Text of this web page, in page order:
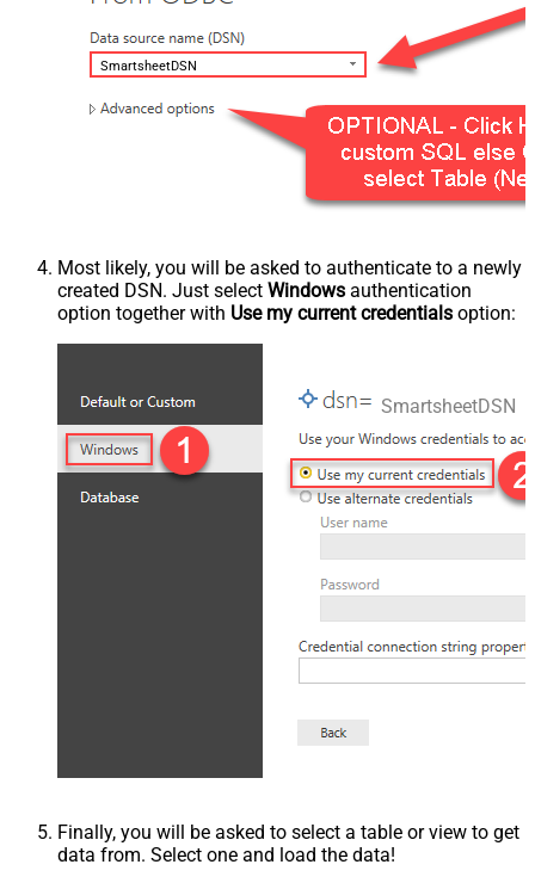
SmartsheetDSN
Most likely, you will be asked to authenticate to a newly
created DSN. Just select Windows authentication
option together with Use my current credentials option:
SmartsheetDSN
Finally, you will be asked to select a table or view to get
data from. Select one and load the data!